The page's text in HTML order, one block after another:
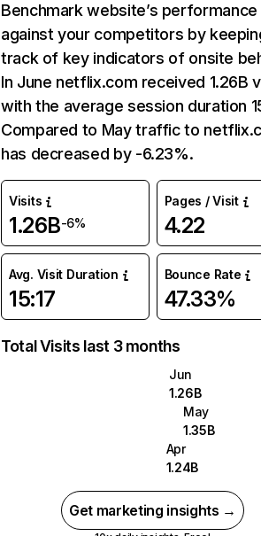
Benchmark website’s performance
against your competitors by
track of key indicators of onsite
In June netflix.com received 1.26B
with the average session duration
Compared to May traffic to
has decreased by -6.23%.
Visits
1.26B-6%
Pages / Visit
4.22
Avg. Visit Duration
15:17
Bounce Rate
47.33%
Total Visits last 3 months
Jun
1.26B
May
1.35B
Apr
1.24B
Get marketing insights →